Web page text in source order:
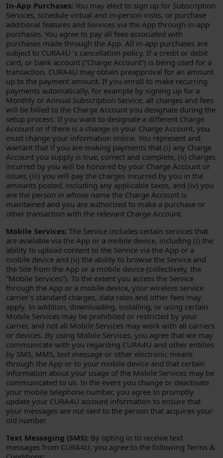
In-App Purchases: You may elect to sign up for Subscription
Services, schedule virtual and in-person visits, or purchase
additional features and Services via the App through in-app
purchases. You agree to pay all fees associated with
purchases made through the App. All in-app purchases are
subject to CURA4U ’s cancellation policy. If a credit or debit
card, or bank account (“Charge Account”) is being used for a
transaction, CURA4U may obtain preapproval for an amount
up to the payment amount. If you enroll to make recurring
payments automatically, for example by signing up for a
Monthly or Annual Subscription Service, all charges and fees
will be billed to the Charge Account you designate during the
setup process. If you want to designate a different Charge
Account or if there is a change in your Charge Account, you
must change your information online. You represent and
warrant that if you are making payments that (i) any Charge
Account you supply is true, correct and complete, (ii) charges
incurred by you will be honored by your Charge Account or
issuer, (iii) you will pay the charges incurred by you in the
amounts posted, including any applicable taxes, and (iv) you
are the person in whose name the Charge Account is
maintained and you are authorized to make a purchase or
other transaction with the relevant Charge Account.
Mobile Services: The Service includes certain services that
are available via the App or a mobile device, including (i) the
ability to upload content to the Service via the App or a
mobile device and (ii) the ability to browse the Service and
the Site from the App or a mobile device (collectively, the
“Mobile Services”). To the extent you access the Service
through the App or a mobile device, your wireless service
carrier’s standard charges, data rates and other fees may
apply. In addition, downloading, installing, or using certain
Mobile Services may be prohibited or restricted by your
carrier, and not all Mobile Services may work with all carriers
or devices. By using Mobile Services, you agree that we may
communicate with you regarding CURA4U and other entities
by SMS, MMS, text message or other electronic means
through the App or to your mobile device and that certain
information about your usage of the Mobile Services may be
communicated to us. In the event you change or deactivate
your mobile telephone number, you agree to promptly
update your CURA4U account information to ensure that
your messages are not sent to the person that acquires your
old number.
Text Messaging (SMS): By opting in to receive text
messages from CURA4U, you agree to the following Terms &